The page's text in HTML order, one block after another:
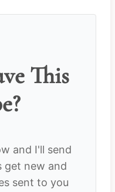
This
and I'll send
get new and
sent to you